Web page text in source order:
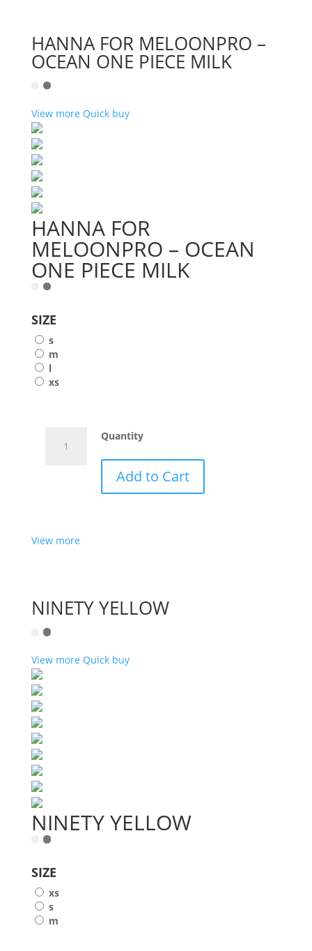
HANNA FOR MELOONPRO –
OCEAN ONE PIECE MILK
View more Quick buy
HANNA FOR
MELOONPRO – OCEAN
ONE PIECE MILK
SIZE
s
m
l
xs
Quantity
PIECE
Add to Cart
View more
NINETY YELLOW
View more Quick buy
NINETY YELLOW
SIZE
xs
s
m